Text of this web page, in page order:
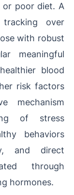
or poor diet. A
tracking over
with robust
meaningful
blood
risk factors
mechanism
of stress
behaviors
and direct
through
hormones.